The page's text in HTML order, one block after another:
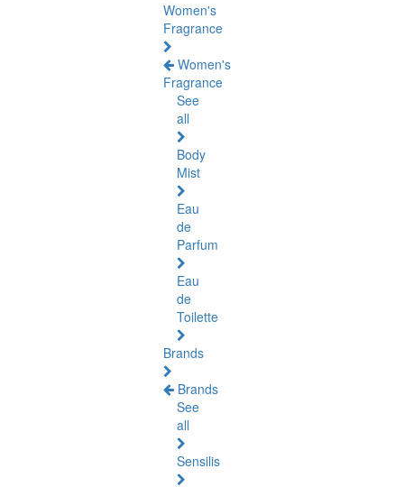
Women's
Fragrance
Women's
Fragrance
See
all
Body
Mist
Eau
de
Parfum
Eau
de
Toilette
Brands
Brands
See
all
Sensilis